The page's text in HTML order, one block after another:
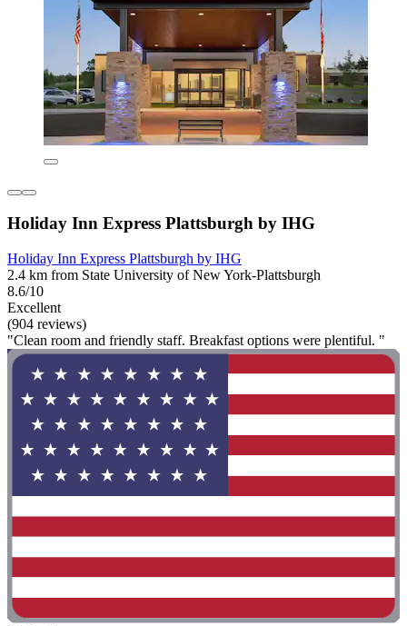
Holiday Inn Express Plattsburgh by IHG
Holiday Inn Express Plattsburgh by IHG
2.4 km from State University of New York-Plattsburgh
8.6/10
Excellent
(904 reviews)
"Clean room and friendly staff. Breakfast options were plentiful. "